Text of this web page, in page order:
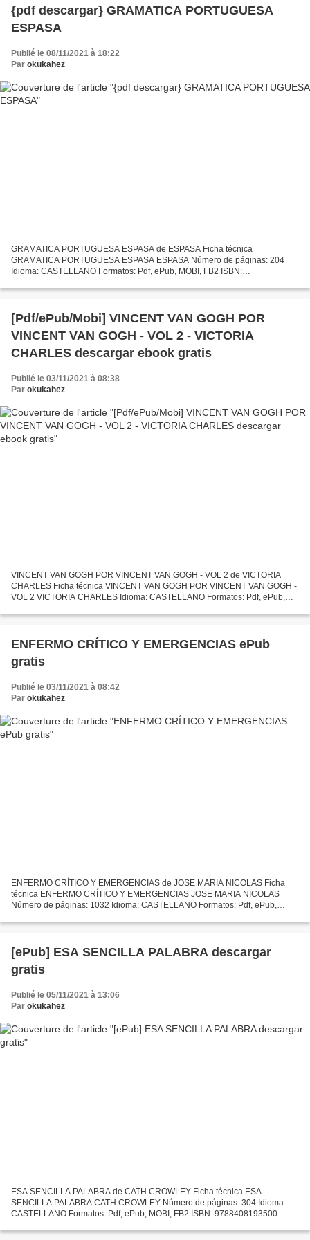
{pdf descargar} GRAMATICA PORTUGUESA
ESPASA
Publié le 08/11/2021 à 18:22
Par okukahez
GRAMATICA PORTUGUESA ESPASA de ESPASA Ficha técnica
GRAMATICA PORTUGUESA ESPASA ESPASA Número de páginas: 204
Idioma: CASTELLANO Formatos: Pdf, ePub, MOBI, FB2 ISBN:
Descargar eBook gratis...
[Pdf/ePub/Mobi] VINCENT VAN GOGH POR
VINCENT VAN GOGH - VOL 2 - VICTORIA
CHARLES descargar ebook gratis
Publié le 03/11/2021 à 08:38
Par okukahez
VINCENT VAN GOGH POR VINCENT VAN GOGH - VOL 2 de VICTORIA
CHARLES Ficha técnica VINCENT VAN GOGH POR VINCENT VAN GOGH -
VOL 2 VICTORIA CHARLES Idioma: CASTELLANO Formatos: Pdf, ePub,
Descargar...
ENFERMO CRÍTICO Y EMERGENCIAS ePub
gratis
Publié le 03/11/2021 à 08:42
Par okukahez
ENFERMO CRÍTICO Y EMERGENCIAS de JOSE MARIA NICOLAS Ficha
técnica ENFERMO CRÍTICO Y EMERGENCIAS JOSE MARIA NICOLAS
Número de páginas: 1032 Idioma: CASTELLANO Formatos: Pdf, ePub,
de edición:...
[ePub] ESA SENCILLA PALABRA descargar
gratis
Publié le 05/11/2021 à 13:06
Par okukahez
ESA SENCILLA PALABRA de CATH CROWLEY Ficha técnica ESA
SENCILLA PALABRA CATH CROWLEY Número de páginas: 304 Idioma:
CASTELLANO Formatos: Pdf, ePub, MOBI, FB2 ISBN: 9788408193500
Descargar...